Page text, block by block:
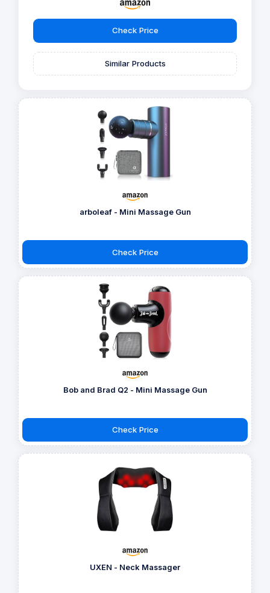
Check Price
Similar Products
arboleaf - Mini Massage Gun
Check Price
Bob and Brad Q2 - Mini Massage Gun
Check Price
UXEN - Neck Massager